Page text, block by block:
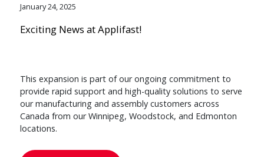
January 24, 2025
Exciting News at Applifast!
This expansion is part of our ongoing commitment to
provide rapid support and high-quality solutions to serve
our manufacturing and assembly customers across
Canada from our Winnipeg, Woodstock, and Edmonton
locations.